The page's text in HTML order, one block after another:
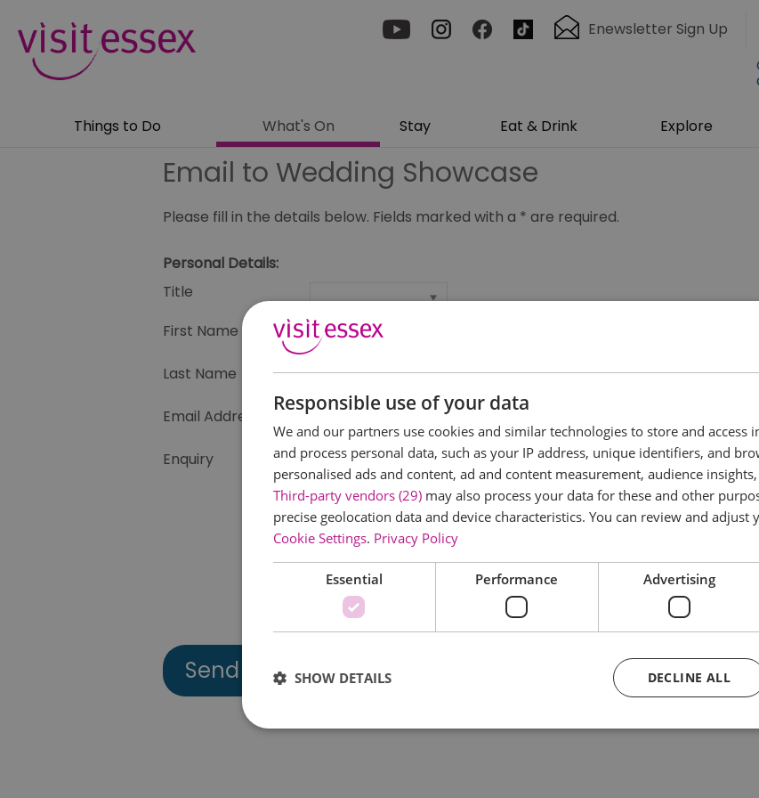
Enewsletter Sign Up
Things to Do What's On Stay Eat & Drink Explore
Email to Wedding Showcase
Please fill in the details below. Fields marked with a * are required.
Personal Details:
Title
First Name
Last Name
*
Email Address
Enquiry
Responsible use of your data
We and our partners use cookies and similar technologies to store and
and process personal data, such as your IP address, unique identifiers, and
personalised ads and content, ad and content measurement, audience
Third-party vendors (29) may also process your data for these and other
precise geolocation data and device characteristics. You can review and adjust
Cookie Settings. Privacy Policy
Essential Performance Advertising
DECLINE ALL
SHOW DETAILS